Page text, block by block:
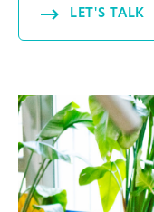
LET'S TALK